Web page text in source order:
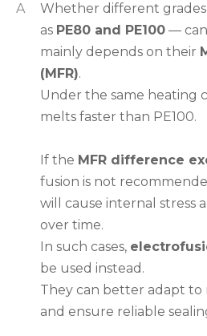
A
Whether different
as PE80 and PE100 —
mainly depends on their
(MFR).
Under the same heating
melts faster than PE100.
If the MFR difference
fusion is not
will cause internal stress
over time.
In such cases,
be used instead.
They can better adapt to
and ensure reliable